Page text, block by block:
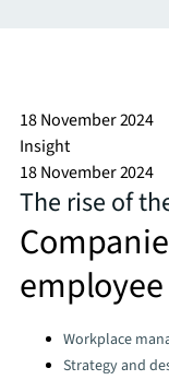
18 November 2024
Insight
18 November 2024
The rise of
Categories:
Workplace
Strategy and